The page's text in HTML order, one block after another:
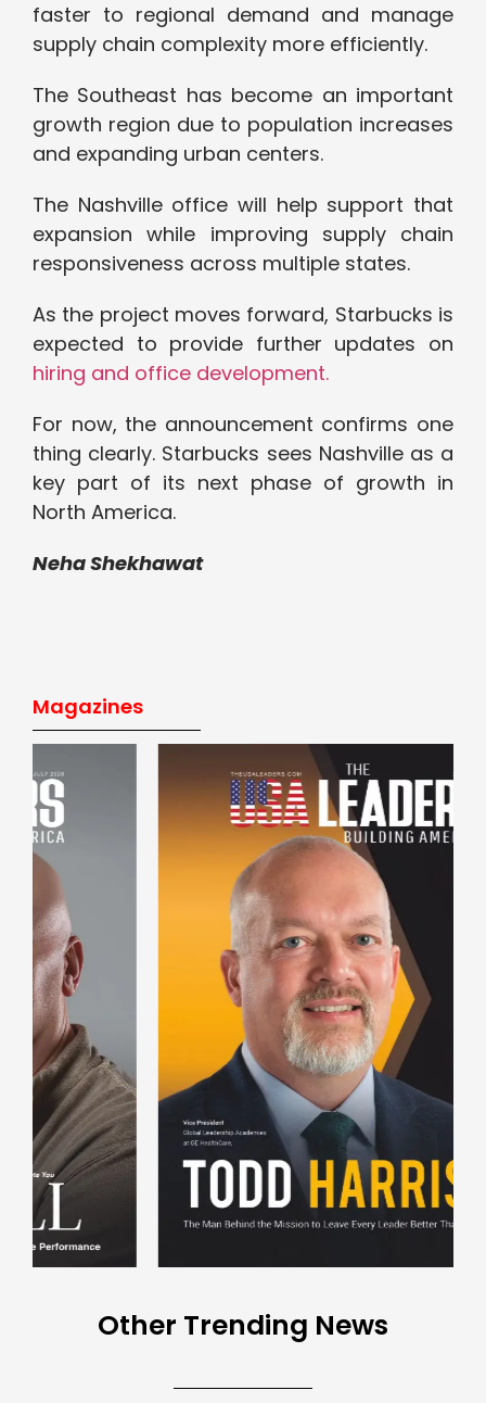
faster to regional demand and manage
supply chain complexity more efficiently.
The Southeast has become an important
growth region due to population increases
and expanding urban centers.
The Nashville office will help support that
expansion while improving supply chain
responsiveness across multiple states.
As the project moves forward, Starbucks is
expected to provide further updates on
hiring and office development.
For now, the announcement confirms one
thing clearly. Starbucks sees Nashville as a
key part of its next phase of growth in
North America.
Neha Shekhawat
Magazines
Other Trending News